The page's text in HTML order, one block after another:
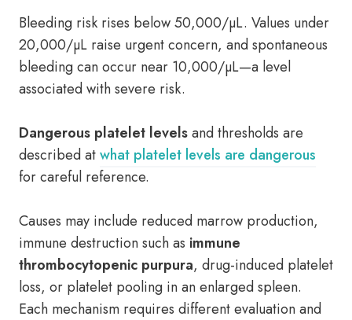
Bleeding risk rises below 50,000/µL. Values under
20,000/µL raise urgent concern, and spontaneous
bleeding can occur near 10,000/µL—a level
associated with severe risk.
Dangerous platelet levelsand thresholds are
described atwhat platelet levels are dangerous
for careful reference.
Causes may include reduced marrow production,
immune destruction such as immune
thrombocytopenic purpura, drug-induced platelet
loss, or platelet pooling in an enlarged spleen.
Each mechanism requires different evaluation and